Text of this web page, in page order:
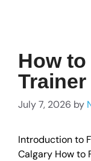
How
July 7, 2026 by
Introduction to
Calgary How to